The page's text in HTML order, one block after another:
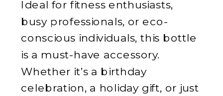
Ideal for fitness enthusiasts,
busy professionals, or eco-
conscious individuals, this bottle
is a must-have accessory.
Whether it’s a birthday
celebration, a holiday gift, or just